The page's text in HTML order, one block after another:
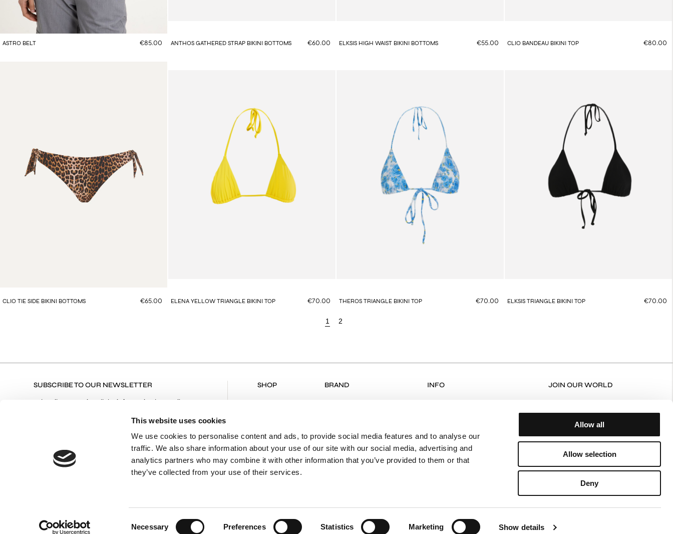
This website uses cookies
We use cookies to personalise content and ads, to provide social media features and to analyse our
traffic. We also share information about your use of our site with our social media, advertising and
analytics partners who may combine it with other information that you’ve provided to them or that
they’ve collected from your use of their services.
Necessary Preferences Statistics Marketing Show details
Allow all
Allow selection
Deny
ASTRO BELT €85.00 ANTHOS GATHERED STRAP BIKINI BOTTOMS €60.00 ELKSIS HIGH WAIST BIKINI BOTTOMS €55.00 CLIO BANDEAU BIKINI TOP €80.00
CLIO TIE SIDE BIKINI BOTTOMS €65.00 ELENA YELLOW TRIANGLE BIKINI TOP €70.00 THEROS TRIANGLE BIKINI TOP €70.00 ELKSIS TRIANGLE BIKINI TOP €70.00
1 2
SUBSCRIBE TO OUR NEWSLETTER
Subscribe to receive all the information by email on our
I agree with the Privacy Policy and Terms of Use
SHOP
CLOTHING
BRAND
VK & PLANET
BOUTIQUES
CONTACT
INFO
DELIVERY AND RETURNS
PAYMENT POLICY
SHIPPING POLICY
JOIN OUR WORLD
INSTAGRAM